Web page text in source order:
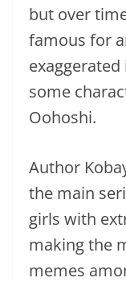
but over
famous for
some
Oohoshi.
Author
the main
girls with
making the
memes